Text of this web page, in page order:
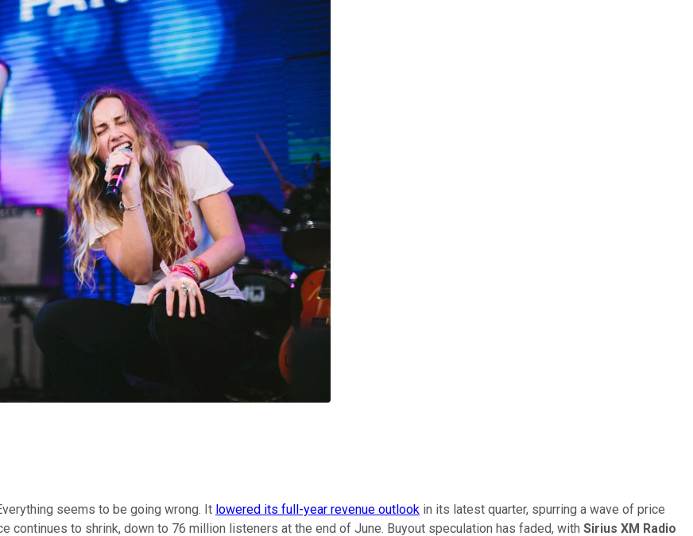
seems to be going wrong. It lowered its full-year revenue outlook in its latest quarter, spurring a wave of price
continues to shrink, down to 76 million listeners at the end of June. Buyout speculation has faded, with Sirius XM Radio